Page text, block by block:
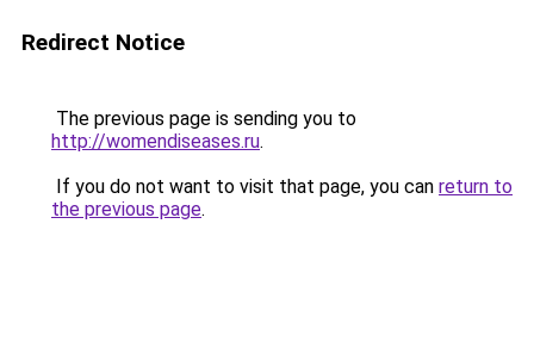
Redirect Notice
The previous page is sending you to
http://womendiseases.ru.
If you do not want to visit that page, you can return to
the previous page.